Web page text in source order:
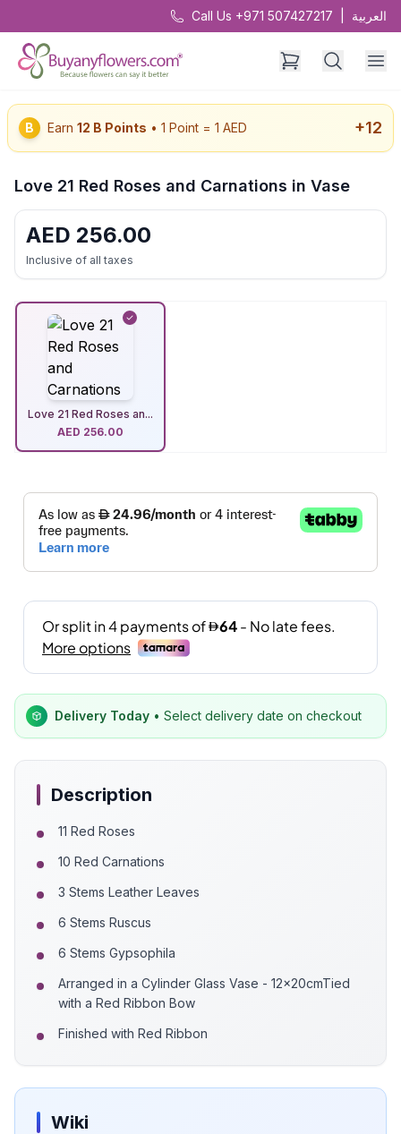
Call Us +971 507427217 العربية
B Earn 12 B Points • 1 Point = 1 AED +12
Love 21 Red Roses and Carnations in Vase
AED 256.00
Inclusive of all taxes
Love 21 Red Roses an...
AED 256.00
Delivery Today • Select delivery date on checkout
Description
11 Red Roses
10 Red Carnations
3 Stems Leather Leaves
6 Stems Ruscus
6 Stems Gypsophila
Arranged in a Cylinder Glass Vase - 12x20cmTied
with a Red Ribbon Bow
Finished with Red Ribbon
Wiki